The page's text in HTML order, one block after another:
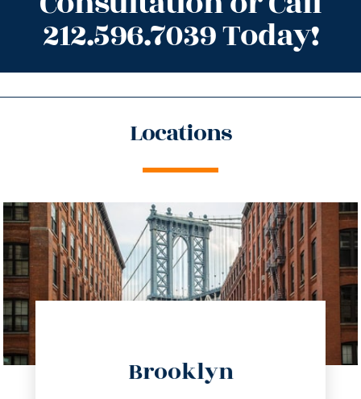
212.596.7039 Today!
Locations
Brooklyn
info@trustsandestate.com